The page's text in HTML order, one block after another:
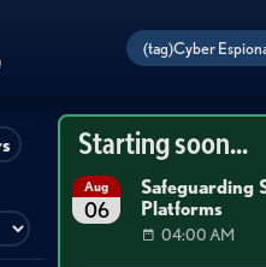
Starting soon...
Aug
06
Safeguarding
Platforms
04:00 AM